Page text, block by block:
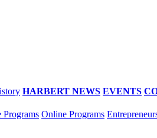
HARBERT NEWS EVENTS
Programs Online Programs